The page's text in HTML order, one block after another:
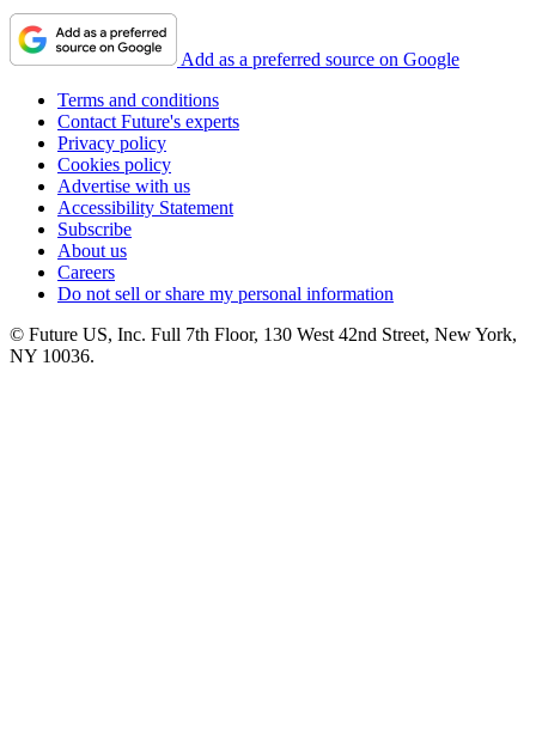
Add as a preferred source on Google
Terms and conditions
Contact Future's experts
Privacy policy
Cookies policy
Advertise with us
Accessibility Statement
Subscribe
About us
Careers
Do not sell or share my personal information
© Future US, Inc. Full 7th Floor, 130 West 42nd Street, New York,
NY 10036.